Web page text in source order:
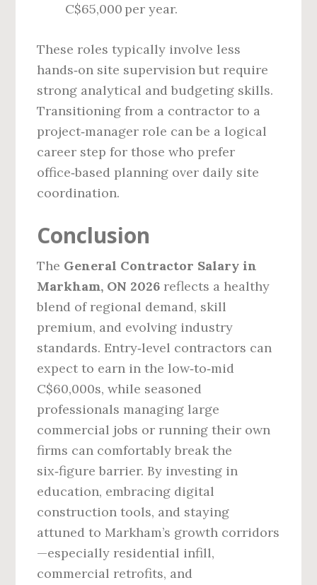
C$65,000 per year.
These roles typically involve less
hands‑on site supervision but require
strong analytical and budgeting skills.
Transitioning from a contractor to a
project‑manager role can be a logical
career step for those who prefer
office‑based planning over daily site
coordination.
Conclusion
The General Contractor Salary in
Markham, ON 2026 reflects a healthy
blend of regional demand, skill
premium, and evolving industry
standards. Entry‑level contractors can
expect to earn in the low‑to‑mid
C$60,000s, while seasoned
professionals managing large
commercial jobs or running their own
firms can comfortably break the
six‑figure barrier. By investing in
education, embracing digital
construction tools, and staying
attuned to Markham’s growth corridors
—especially residential infill,
commercial retrofits, and